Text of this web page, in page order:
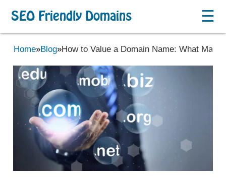
SEO Friendly Domains ☰
Home»Blog»How to Value a Domain Name: What